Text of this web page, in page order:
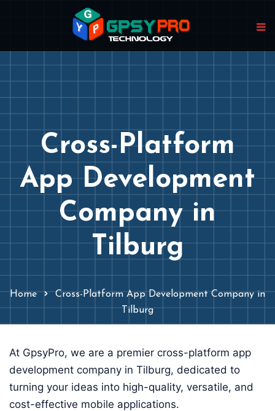
Cross-Platform
App Development
Company in
Tilburg
Home
Cross-Platform App Development Company in
Tilburg
At GpsyPro, we are a premier cross-platform app
development company in Tilburg, dedicated to
turning your ideas into high-quality, versatile, and
cost-effective mobile applications.